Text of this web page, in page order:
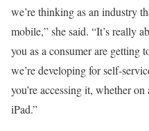
we’re thinking as an industry
mobile,” she said. “It’s really
you as a consumer are getting
we’re developing for self-
you’re accessing it, whether
iPad.”